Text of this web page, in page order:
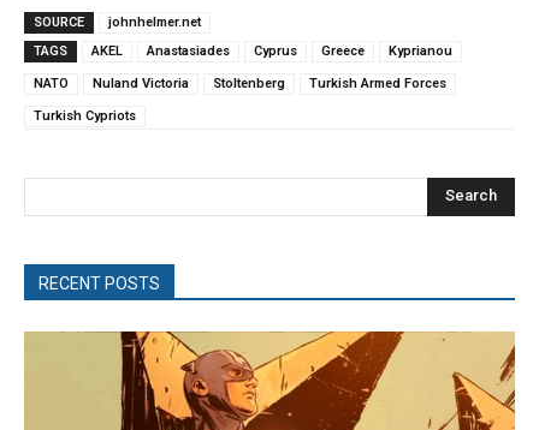
SOURCE
johnhelmer.net
TAGS
AKEL Anastasiades Cyprus Greece Kyprianou
NATO Nuland Victoria Stoltenberg Turkish Armed Forces
Turkish Cypriots
Search
RECENT POSTS